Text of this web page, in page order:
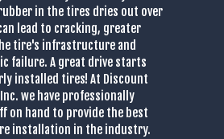
in the tires dries out over
lead to cracking, greater
tire's infrastructure and
failure. A great drive starts
installed tires! At Discount
we have professionally
on hand to provide the best
installation in the industry.